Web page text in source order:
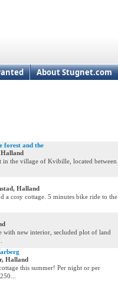
About Stugnet.com
forest and the
in the village of Kvibille, located between
Halland
a cosy cottage. 5 minutes bike ride to the
with new interior, secluded plot of land
Halland
this summer! Per night or per